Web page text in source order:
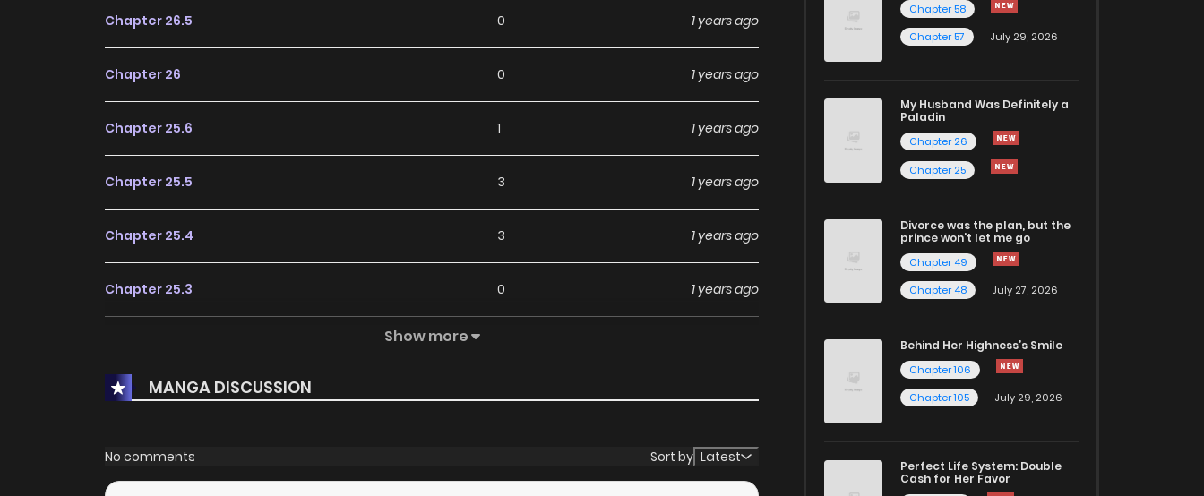
Chapter 26.5 0 1 years ago
Chapter 26 0 1 years ago
Chapter 25.6 1 1 years ago
Chapter 25.5 3 1 years ago
Chapter 25.4 3 1 years ago
Chapter 25.3 0 1 years ago
Chapter 25.1 1 1 years ago
Chapter 25 1 years ago
Show more
MANGA DISCUSSION
No comments Sort by Latest
Chapter 58
Chapter 57
July 29, 2026
My Husband Was Definitely a
Paladin
Chapter 26
Chapter 25
Divorce was the plan, but the
prince won't let me go
Chapter 49
Chapter 48
July 27, 2026
Behind Her Highness’s Smile
Chapter 106
Chapter 105
July 29, 2026
Perfect Life System: Double
Cash for Her Favor